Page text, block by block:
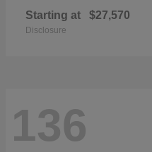
Starting at $27,570
Disclosure
136